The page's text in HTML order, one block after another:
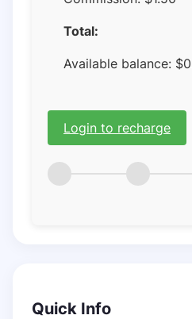
Total:
Available balance: $
Login to recharge
Quick Info